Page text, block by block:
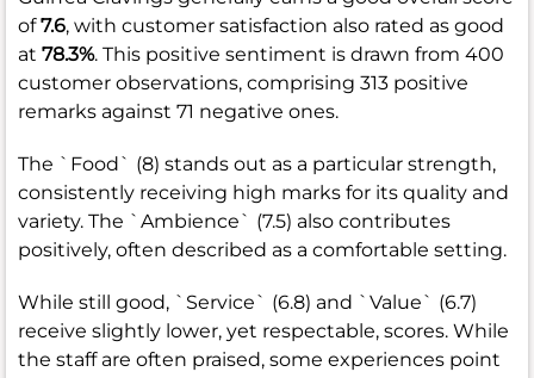
of7.6, with customer satisfaction also rated as good
at 78.3%. This positive sentiment is drawn from 400
customer observations, comprising 313 positive
remarks against 71 negative ones.
The `Food` (8) stands out as a particular strength,
consistently receiving high marks for its quality and
variety. The `Ambience` (7.5) also contributes
positively, often described as a comfortable setting.
While still good, `Service` (6.8) and `Value` (6.7)
receive slightly lower, yet respectable, scores. While
the staff are often praised, some experiences point